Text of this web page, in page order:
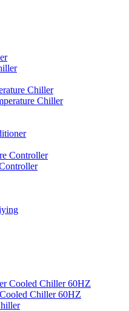
Chiller
Chiller
Controller
Chiller 60HZ